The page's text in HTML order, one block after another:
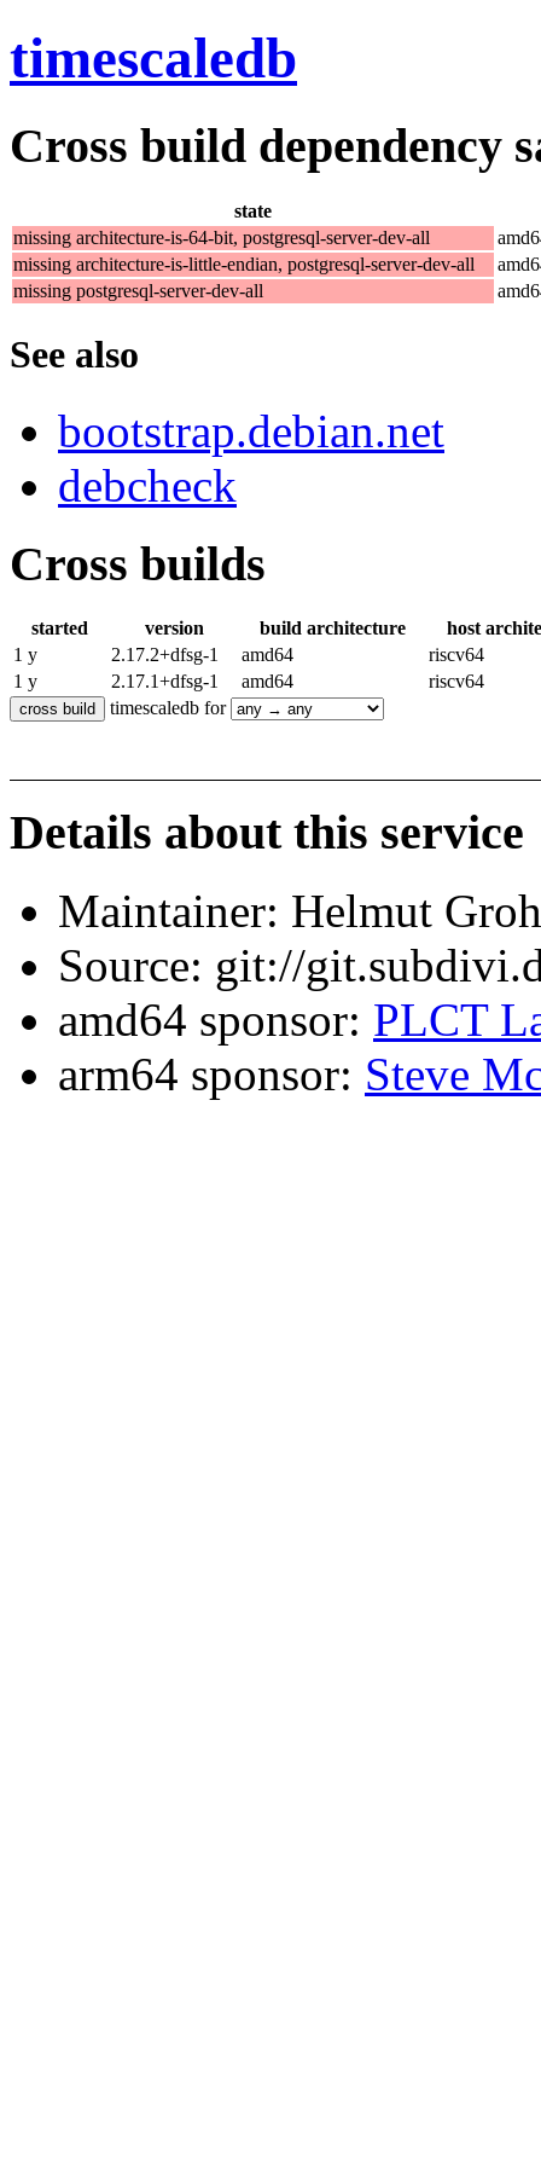
timescaledb
Cross build dependency
state
missing architecture-is-64-bit, postgresql-server-dev-all
missing architecture-is-little-endian, postgresql-server-dev-all
missing postgresql-server-dev-all
See also
bootstrap.debian.net
debcheck
Cross builds
started version build architecture
host
1 y
2.17.2+dfsg-1 amd64
riscv64
1 y
2.17.1+dfsg-1 amd64
riscv64
timescaledb for
Details about this service
Maintainer: Helmut
Source: git://
amd64 sponsor: PLCT
arm64 sponsor: Steve